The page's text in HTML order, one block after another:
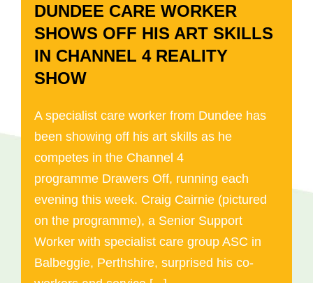
DUNDEE CARE WORKER
SHOWS OFF HIS ART SKILLS
IN CHANNEL 4 REALITY
SHOW
A specialist care worker from Dundee has
been showing off his art skills as he
competes in the Channel 4
programme Drawers Off, running each
evening this week. Craig Cairnie (pictured
on the programme), a Senior Support
Worker with specialist care group ASC in
Balbeggie, Perthshire, surprised his co-